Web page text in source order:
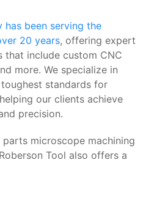
has been serving the
20 years, offering expert
that include custom CNC
more. We specialize in
standards for
our clients achieve
precision.
microscope machining
Tool also offers a